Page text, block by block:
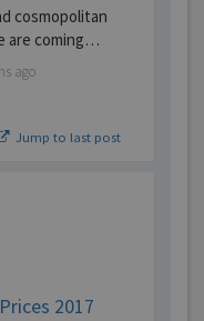
cosmopolitan
are coming…
ago
Jump to last post
2017